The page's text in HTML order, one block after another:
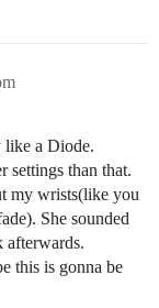
like a Diode.
settings than that.
my wrists(like you
She sounded
afterwards.
this is gonna be